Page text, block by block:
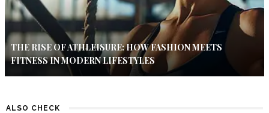
THE RISE OF ATHLEISURE: HOW FASHION MEETS
FITNESS IN MODERN LIFESTYLES
ALSO CHECK